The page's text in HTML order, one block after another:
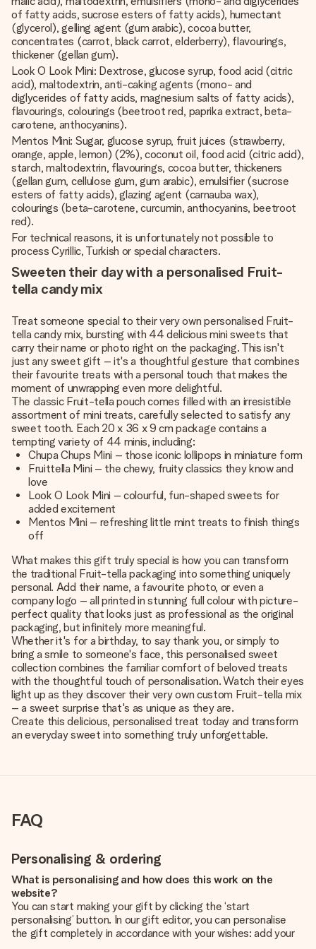
of fatty acids, sucrose esters of fatty acids), humectant
(glycerol), gelling agent (gum arabic), cocoa butter,
concentrates (carrot, black carrot, elderberry), flavourings,
thickener (gellan gum).
Look O Look Mini: Dextrose, glucose syrup, food acid (citric
acid), maltodextrin, anti-caking agents (mono- and
diglycerides of fatty acids, magnesium salts of fatty acids),
flavourings, colourings (beetroot red, paprika extract, beta-
carotene, anthocyanins).
Mentos Mini: Sugar, glucose syrup, fruit juices (strawberry,
orange, apple, lemon) (2%), coconut oil, food acid (citric acid),
starch, maltodextrin, flavourings, cocoa butter, thickeners
(gellan gum, cellulose gum, gum arabic), emulsifier (sucrose
esters of fatty acids), glazing agent (carnauba wax),
colourings (beta-carotene, curcumin, anthocyanins, beetroot
red).
For technical reasons, it is unfortunately not possible to
process Cyrillic, Turkish or special characters.
Sweeten their day with a personalised Fruit-
tella candy mix
Treat someone special to their very own personalised Fruit-
tella candy mix, bursting with 44 delicious mini sweets that
carry their name or photo right on the packaging. This isn't
just any sweet gift – it's a thoughtful gesture that combines
their favourite treats with a personal touch that makes the
moment of unwrapping even more delightful.
The classic Fruit-tella pouch comes filled with an irresistible
assortment of mini treats, carefully selected to satisfy any
sweet tooth. Each 20 x 36 x 9 cm package contains a
tempting variety of 44 minis, including:
Chupa Chups Mini – those iconic lollipops in miniature form
Fruittella Mini – the chewy, fruity classics they know and
love
Look O Look Mini – colourful, fun-shaped sweets for
added excitement
Mentos Mini – refreshing little mint treats to finish things
off
What makes this gift truly special is how you can transform
the traditional Fruit-tella packaging into something uniquely
personal. Add their name, a favourite photo, or even a
company logo – all printed in stunning full colour with picture-
perfect quality that looks just as professional as the original
packaging, but infinitely more meaningful.
Whether it's for a birthday, to say thank you, or simply to
bring a smile to someone's face, this personalised sweet
collection combines the familiar comfort of beloved treats
with the thoughtful touch of personalisation. Watch their eyes
light up as they discover their very own custom Fruit-tella mix
– a sweet surprise that's as unique as they are.
Create this delicious, personalised treat today and transform
an everyday sweet into something truly unforgettable.
FAQ
Personalising & ordering
What is personalising and how does this work on the
website?
You can start making your gift by clicking the ‘start
personalising’ button. In our gift editor, you can personalise
the gift completely in accordance with your wishes: add your